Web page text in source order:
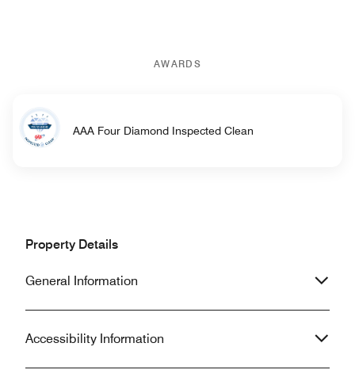
AWARDS
AAA Four Diamond Inspected Clean
Property Details
General Information
Accessibility Information